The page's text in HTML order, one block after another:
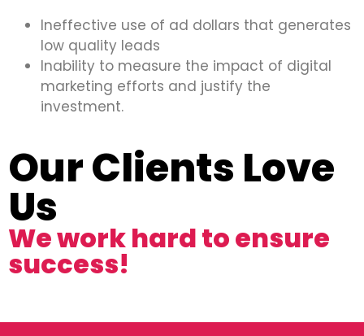
Ineffective use of ad dollars that generates
low quality leads
Inability to measure the impact of digital
marketing efforts and justify the
investment.
Our Clients Love
Us
We work hard to ensure
success!